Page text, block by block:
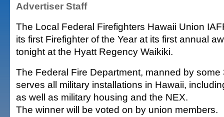
Advertiser Staff
The Local Federal Firefighters Hawaii Union
its first Firefighter of the Year at its first annual
tonight at the Hyatt Regency Waikiki.
The Federal Fire Department, manned by
serves all military installations in Hawaii,
as well as military housing and the NEX.
The winner will be voted on by union members.